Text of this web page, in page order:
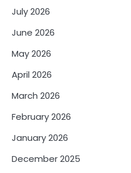
July 2026
June 2026
May 2026
April 2026
March 2026
February 2026
January 2026
December 2025